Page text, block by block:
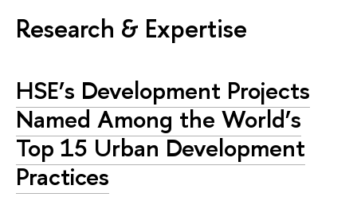
Research & Expertise
HSE’s Development Projects
Named Among the World’s
Top 15 Urban Development
Practices